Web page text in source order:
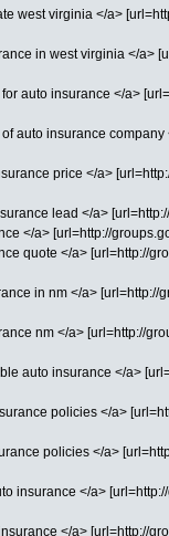
west virginia </a>
in west virginia </a>
auto insurance </a>
auto insurance
price </a>
lead </a>
</a> [url=http://
quote </a> [url=http://
in nm </a>
nm </a> [url=http://
auto insurance </a>
policies </a>
policies </a>
insurance </a>
</a> [url=http://